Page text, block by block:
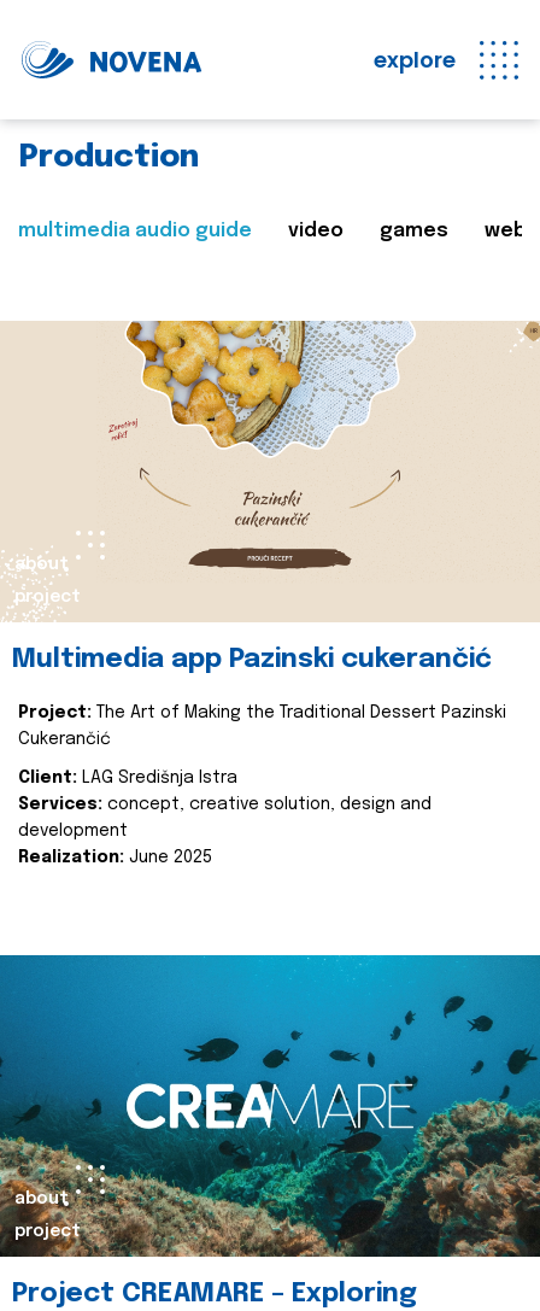
explore
Production
multimedia audio guide video games web
about
project
Multimedia app Pazinski cukerančić
Project:
The Art of Making the Traditional Dessert Pazinski
Cukerančić
Client: LAG Središnja Istra
Services: concept, creative solution, design and
development
Realization: June 2025
about
project
Project CREAMARE – Exploring